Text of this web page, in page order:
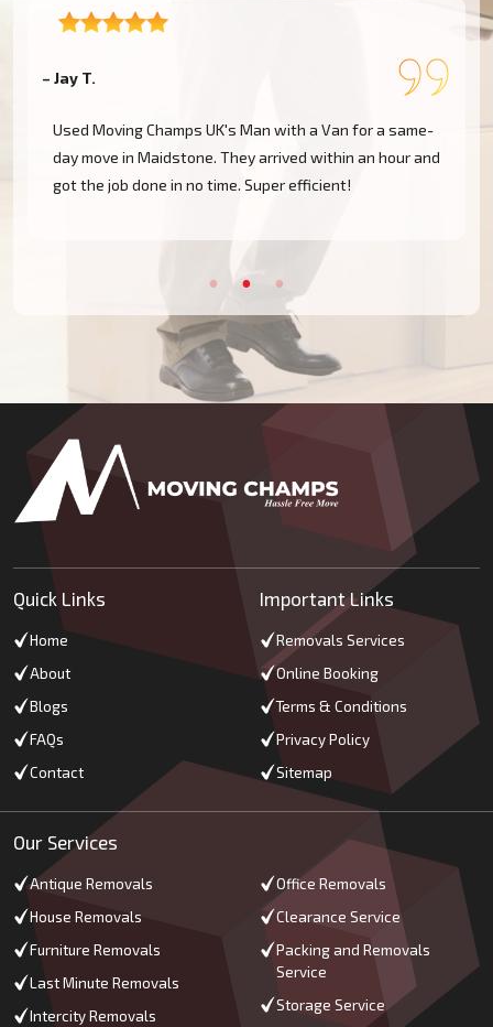
– Jay T.
Used Moving Champs UK's Man with a Van for a same-
day move in Maidstone. They arrived within an hour and
got the job done in no time. Super efficient!
Quick Links
Home
About
Blogs
FAQs
Contact
Important Links
Removals Services
Online Booking
Terms & Conditions
Privacy Policy
Sitemap
Our Services
Antique Removals
House Removals
Furniture Removals
Last Minute Removals
Intercity Removals
Office Removals
Clearance Service
Packing and Removals
Service
Storage Service